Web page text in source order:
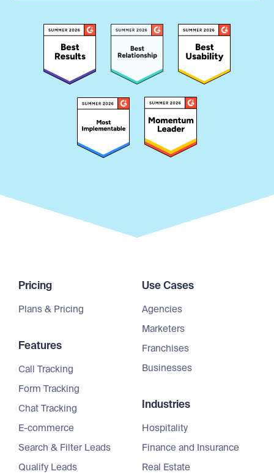
Pricing
Plans & Pricing
Features
Call Tracking
Form Tracking
Chat Tracking
E-commerce
Search & Filter Leads
Qualify Leads
Use Cases
Agencies
Marketers
Franchises
Businesses
Industries
Hospitality
Finance and Insurance
Real Estate